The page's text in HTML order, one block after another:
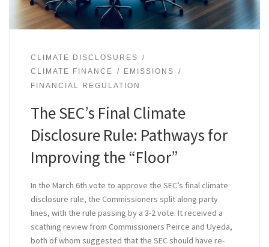
CLIMATE DISCLOSURES
CLIMATE FINANCE
EMISSIONS
FINANCIAL REGULATION
The SEC’s Final Climate
Disclosure Rule: Pathways for
Improving the “Floor”
In the March 6th vote to approve the SEC’s final climate
disclosure rule, the Commissioners split along party
lines, with the rule passing by a 3-2 vote. It received a
scathing review from Commissioners Peirce and Uyeda,
both of whom suggested that the SEC should have re-